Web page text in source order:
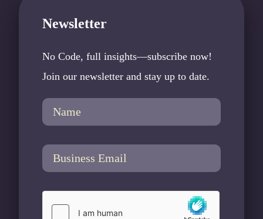
Newsletter
No Code, full insights—subscribe now!
Join our newsletter and stay up to date.